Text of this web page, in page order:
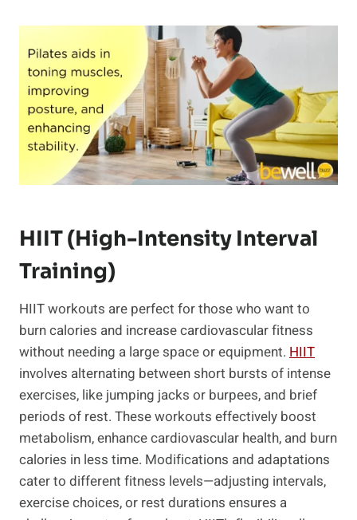
HIIT (High-Intensity Interval
Training)
HIIT workouts are perfect for those‌ who want to
‍burn calories and increase cardiovascular fitness
without needing a large⁣ space or equipment. HIIT
involves alternating between short bursts of intense
exercises, like jumping jacks or‌ burpees, ⁤and brief⁢
periods of⁤ rest. These workouts effectively boost
metabolism, enhance cardiovascular health, and burn
calories in less time. Modifications and adaptations
cater to different fitness levels—adjusting intervals,
exercise choices, or rest durations ensures a